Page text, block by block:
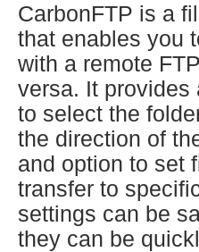
CarbonFTP is a
that enables you
with a remote
versa. It provides
to select the
the direction of
and option to set
transfer to
settings can be
they can be